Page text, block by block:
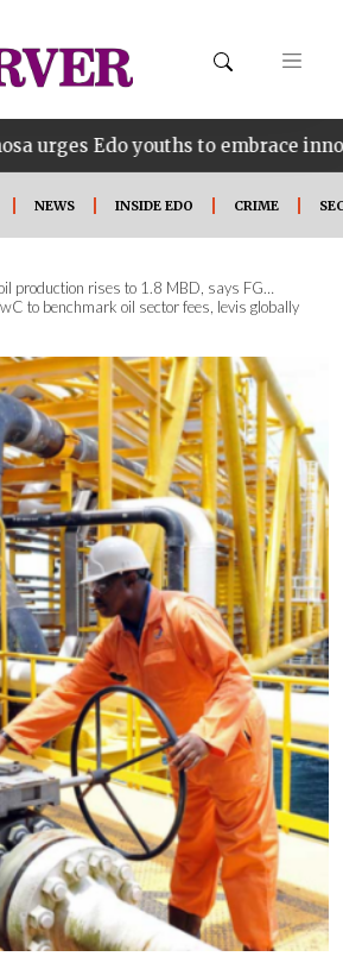
youths to embrace innovation,
NEWS INSIDE EDO CRIME
production rises to 1.8 MBD, says FG…
to benchmark oil sector fees, levis globally